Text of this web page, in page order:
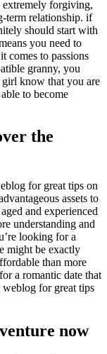
extremely forgiving,
term relationship. if
should start with
you need to
comes to passions
granny, you
know that you are
to become
the
for great tips on
assets to
and experienced
understanding and
looking for a
might be exactly
than more
a romantic date that
for great tips
now